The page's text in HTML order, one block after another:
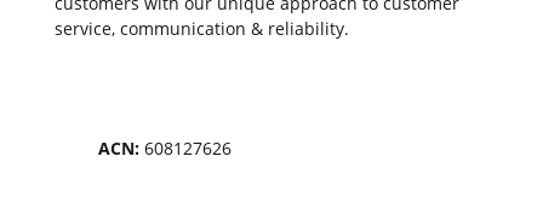
service, communication & reliability.
ACN:608127626